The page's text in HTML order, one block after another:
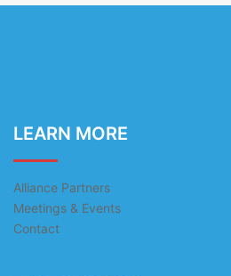
LEARN MORE
Alliance Partners
Meetings & Events
Contact